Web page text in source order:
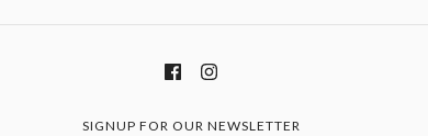
SIGNUP FOR OUR NEWSLETTER